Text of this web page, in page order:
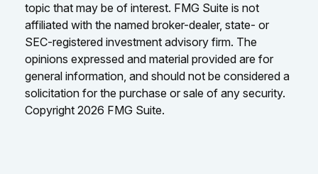
topic that may be of interest. FMG Suite is not
affiliated with the named broker-dealer, state- or
SEC-registered investment advisory firm. The
opinions expressed and material provided are for
general information, and should not be considered a
solicitation for the purchase or sale of any security.
Copyright 2026 FMG Suite.